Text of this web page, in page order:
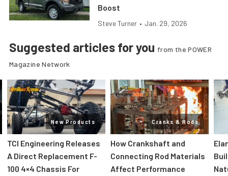
Boost
Steve Turner • Jan. 29, 2026
Suggested articles for you from the POWER
Magazine Network
New Products
TCI Engineering Releases
A Direct Replacement F-
100 4×4 Chassis For
Cranks & Rods
How Crankshaft and
Connecting Rod Materials
Affect Performance